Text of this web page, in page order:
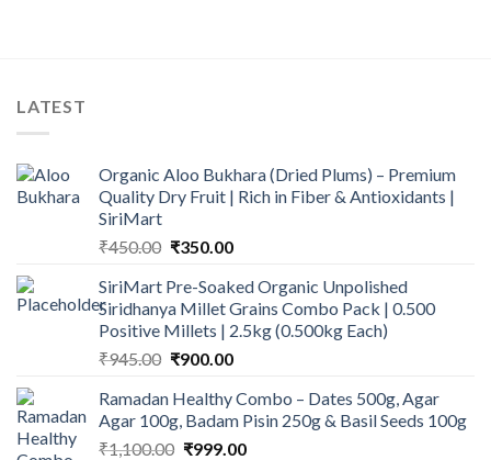
LATEST
Organic Aloo Bukhara (Dried Plums) – Premium
Quality Dry Fruit | Rich in Fiber & Antioxidants |
SiriMart
₹450.00 Original
was:
₹450.00.
₹350.00Current
is:
₹350.00.
SiriMart Pre-Soaked Organic Unpolished
Siridhanya Millet Grains Combo Pack | 0.500
Positive Millets | 2.5kg (0.500kg Each)
₹945.00 Original
was:
₹945.00.
₹900.00Current
is:
₹900.00.
Ramadan Healthy Combo – Dates 500g, Agar
Agar 100g, Badam Pisin 250g & Basil Seeds 100g
₹1,100.00 Original
₹999.00Current